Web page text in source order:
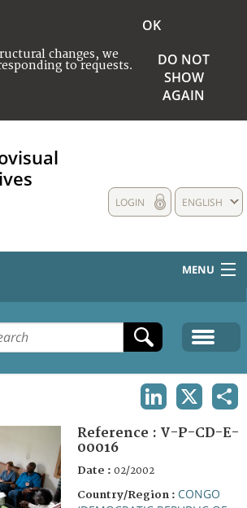
changes, we
to requests.
OK
DO NOT
SHOW
AGAIN
ENGLISH
LOGIN
MENU
Reference : V-P-CD-E-
00016
Date : 02/2002
Country/Region : CONGO